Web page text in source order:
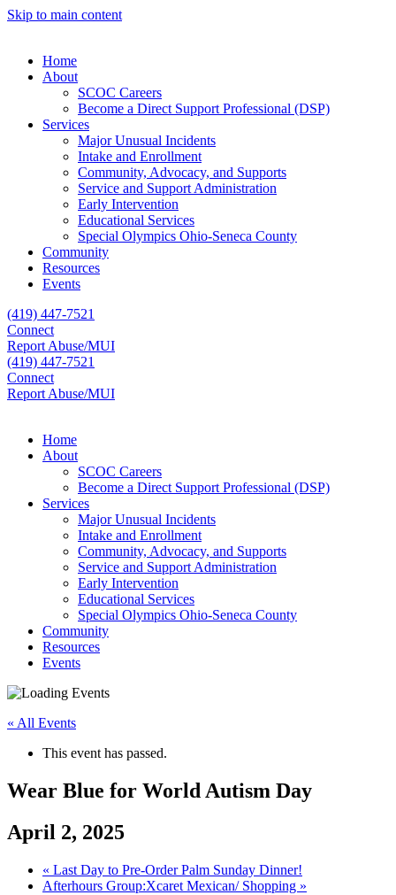
Skip to main content
Home
About
SCOC Careers
Become a Direct Support Professional (DSP)
Services
Major Unusual Incidents
Intake and Enrollment
Community, Advocacy, and Supports
Service and Support Administration
Early Intervention
Educational Services
Special Olympics Ohio-Seneca County
Community
Resources
Events
(419) 447-7521
Connect
Report Abuse/MUI
(419) 447-7521
Connect
Report Abuse/MUI
Home
About
SCOC Careers
Become a Direct Support Professional (DSP)
Services
Major Unusual Incidents
Intake and Enrollment
Community, Advocacy, and Supports
Service and Support Administration
Early Intervention
Educational Services
Special Olympics Ohio-Seneca County
Community
Resources
Events
« All Events
This event has passed.
Wear Blue for World Autism Day
April 2, 2025
« Last Day to Pre-Order Palm Sunday Dinner!
Afterhours Group:Xcaret Mexican/ Shopping »